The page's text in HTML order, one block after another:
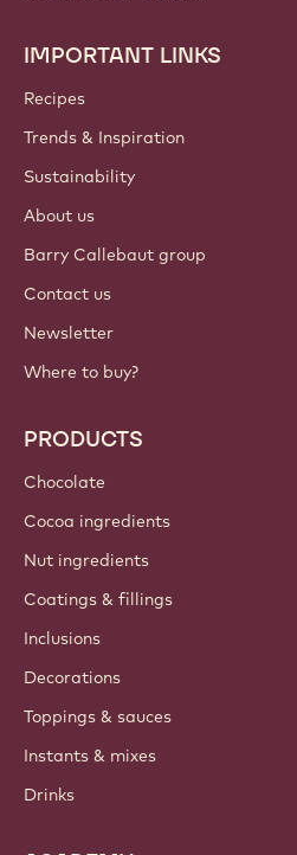
Footer
Callebaut
IMPORTANT LINKS
Recipes
Trends & Inspiration
Sustainability
About us
Barry Callebaut group
Contact us
Newsletter
Where to buy?
PRODUCTS
Chocolate
Cocoa ingredients
Nut ingredients
Coatings & fillings
Inclusions
Decorations
Toppings & sauces
Instants & mixes
Drinks